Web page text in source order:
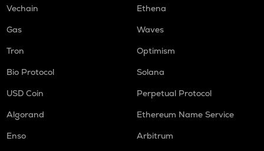
Vechain
Ethena
Gas
Waves
Tron
Optimism
Bio Protocol
Solana
USD Coin
Perpetual Protocol
Algorand
Ethereum Name Service
Enso
Arbitrum